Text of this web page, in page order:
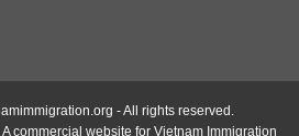
- All rights reserved.
commercial website for Vietnam Immigration